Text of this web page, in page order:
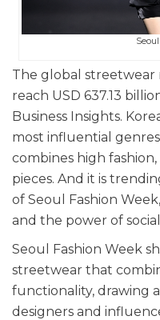
The global streetwear
reach USD 637.13
Business Insights.
most influential
combines high
pieces. And it is t
of Seoul Fashion
and the power of
Seoul Fashion Week
streetwear that
functionality, drawing
designers and